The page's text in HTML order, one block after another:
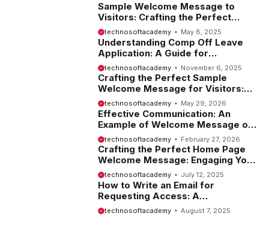
Sample Welcome Message to
Visitors: Crafting the Perfect
Introduction
technosoftacademy May 8, 2025
Understanding Comp Off Leave
Application: A Guide for
Employees
technosoftacademy November 6, 2025
Crafting the Perfect Sample
Welcome Message for Visitors:
Tips and Examples
technosoftacademy May 29, 2026
Effective Communication: An
Example of Welcome Message on
Website
technosoftacademy February 27, 2026
Crafting the Perfect Home Page
Welcome Message: Engaging Your
Visitors from the Start
technosoftacademy July 12, 2025
How to Write an Email for
Requesting Access: A
Comprehensive Guide
technosoftacademy August 7, 2025